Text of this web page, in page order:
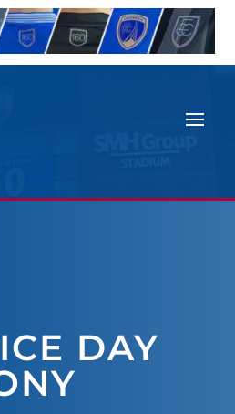
DAY